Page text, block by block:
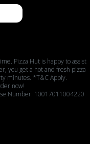
Pizza Hut is happy to assist
you get a hot and fresh pizza
minutes. *T&C Apply.
now!
Number: 10017011004220